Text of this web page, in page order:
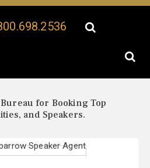
for Booking Top
and Speakers.